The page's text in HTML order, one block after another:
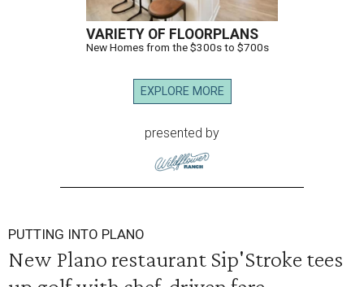
VARIETY OF FLOORPLANS
New Homes from the $300s to $700s
EXPLORE MORE
presented by
PUTTING INTO PLANO
New Plano restaurant Sip'Stroke tees